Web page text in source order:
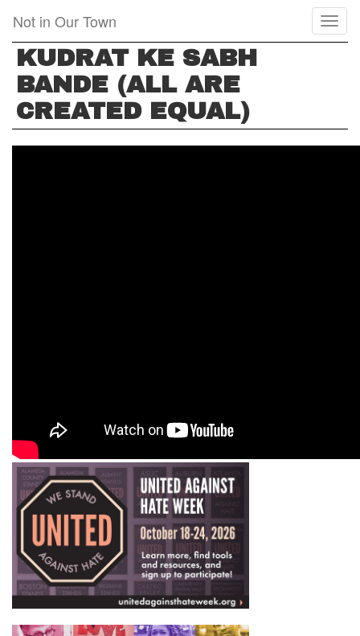
main
content
Not in Our Town
KUDRAT KE SABH
BANDE (ALL ARE
CREATED EQUAL)